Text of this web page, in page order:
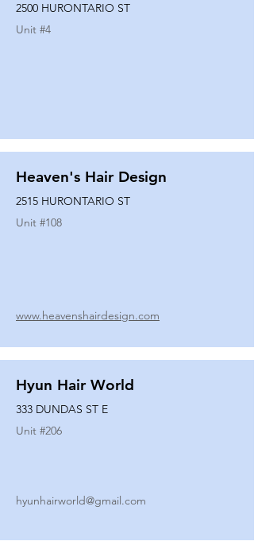
2500 HURONTARIO ST
Unit #4
Heaven's Hair Design
2515 HURONTARIO ST
Unit #108
www.heavenshairdesign.com
Hyun Hair World
333 DUNDAS ST E
Unit #206
hyunhairworld@gmail.com